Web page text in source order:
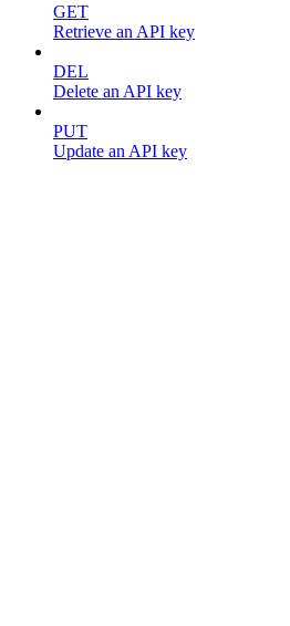
GET
Retrieve an API key
DEL
Delete an API key
PUT
Update an API key